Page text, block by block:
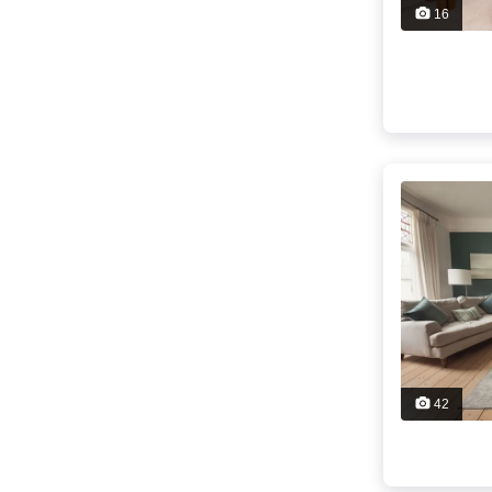
16
42